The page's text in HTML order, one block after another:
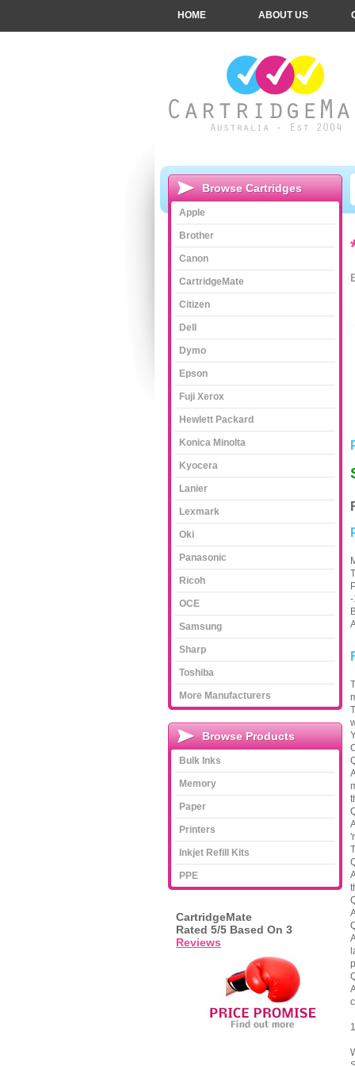
-
HOME ABOUT US
Browse Cartridges
Apple
Brother
Canon
CartridgeMate
Citizen
Dell
Dymo
Epson
Fuji Xerox
Hewlett Packard
Konica Minolta
Kyocera
Lanier
Lexmark
Oki
Panasonic
Ricoh
OCE
Samsung
Sharp
Toshiba
More Manufacturers
Browse Products
Bulk Inks
Memory
Paper
Printers
Inkjet Refill Kits
PPE
CartridgeMate
Rated 5/5 Based On 3
Reviews